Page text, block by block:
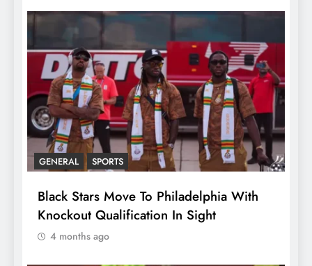
GENERAL SPORTS
Black Stars Move To Philadelphia With
Knockout Qualification In Sight
4 months ago